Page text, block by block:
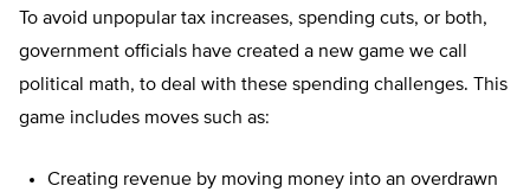
To avoid unpopular tax increases, spending cuts, or both,
government officials have created a new game we call
political math, to deal with these spending challenges. This
game includes moves such as:
Creating revenue by moving money into an overdrawn